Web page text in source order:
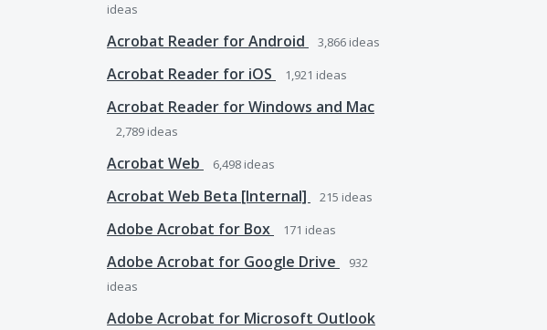
ideas
Acrobat Reader for Android 3,866 ideas
Acrobat Reader for iOS 1,921 ideas
Acrobat Reader for Windows and Mac
2,789 ideas
Acrobat Web 6,498 ideas
Acrobat Web Beta [Internal] 215 ideas
Adobe Acrobat for Box 171 ideas
Adobe Acrobat for Google Drive
932
ideas
Adobe Acrobat for Microsoft Outlook